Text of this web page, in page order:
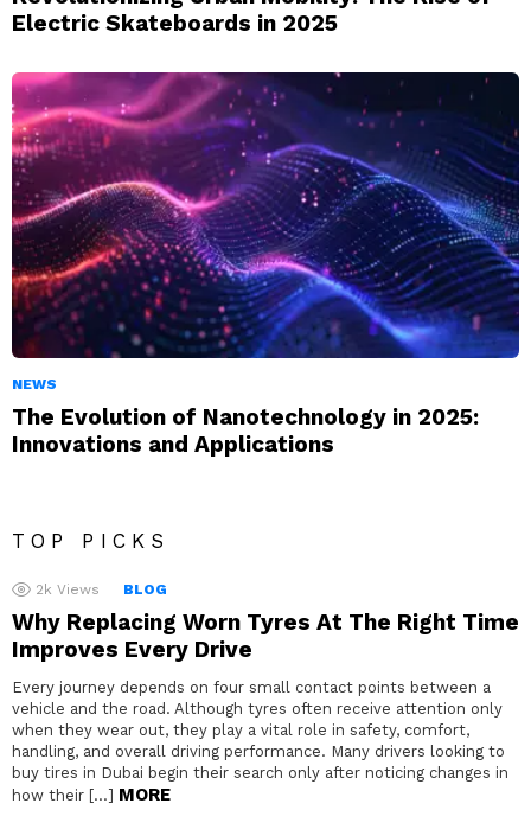
Electric Skateboards in 2025
NEWS
The Evolution of Nanotechnology in 2025:
Innovations and Applications
TOP PICKS
2k Views BLOG
Why Replacing Worn Tyres At The Right Time
Improves Every Drive
Every journey depends on four small contact points between a
vehicle and the road. Although tyres often receive attention only
when they wear out, they play a vital role in safety, comfort,
handling, and overall driving performance. Many drivers looking to
buy tires in Dubai begin their search only after noticing changes in
how their […] MORE